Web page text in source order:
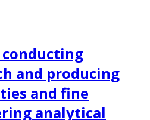
conducting
and producing
and fine
analytical